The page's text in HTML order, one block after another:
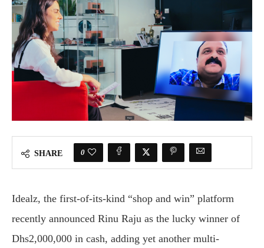
SHARE 0
Idealz, the first-of-its-kind “shop and win” platform
recently announced Rinu Raju as the lucky winner of
Dhs2,000,000 in cash, adding yet another multi-